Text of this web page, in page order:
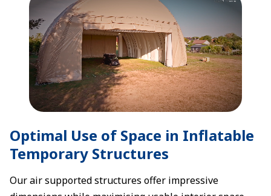
Optimal Use of Space in Inflatable
Temporary Structures
Our air supported structures offer impressive